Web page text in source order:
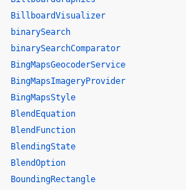
BillboardVisualizer
binarySearch
binarySearchComparator
BingMapsGeocoderService
BingMapsImageryProvider
BingMapsStyle
BlendEquation
BlendFunction
BlendingState
BlendOption
BoundingRectangle